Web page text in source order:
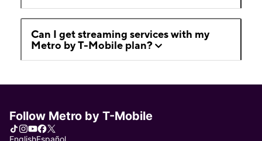
Can I get streaming services with my
Metro by T-Mobile plan?